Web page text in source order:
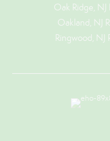
Oak Ridge, NJ
Oakland, NJ
Ringwood, NJ